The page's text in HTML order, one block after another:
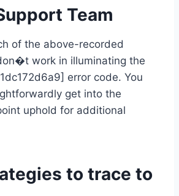
Team
of the above-recorded
work in illuminating the
error code. You
get into the
uphold for additional
to trace to